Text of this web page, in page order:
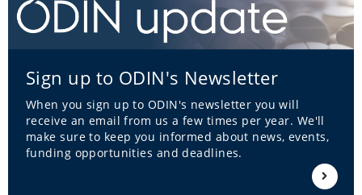
Sign up to ODIN's Newsletter
When you sign up to ODIN's newsletter you will
receive an email from us a few times per year. We'll
make sure to keep you informed about news, events,
funding opportunities and deadlines.